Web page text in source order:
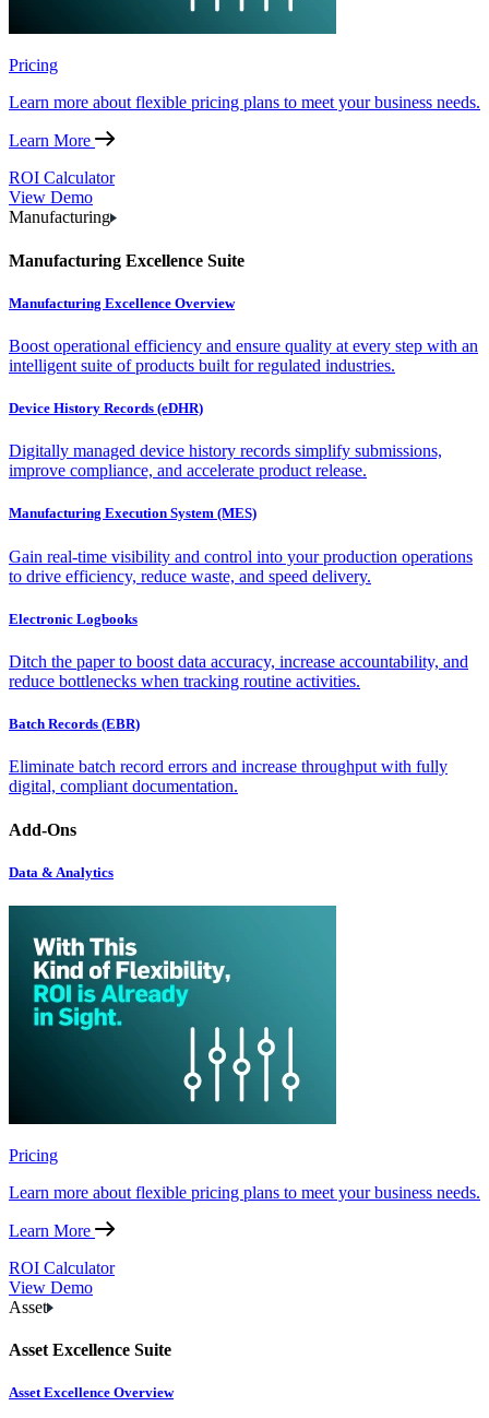
Pricing
Learn more about flexible pricing plans to meet your business needs.
Learn More
ROI Calculator
View Demo
Manufacturing
Manufacturing Excellence Suite
Manufacturing Excellence Overview
Boost operational efficiency and ensure quality at every step with an
intelligent suite of products built for regulated industries.
Device History Records (eDHR)
Digitally managed device history records simplify submissions,
improve compliance, and accelerate product release.
Manufacturing Execution System (MES)
Gain real-time visibility and control into your production operations
to drive efficiency, reduce waste, and speed delivery.
Electronic Logbooks
Ditch the paper to boost data accuracy, increase accountability, and
reduce bottlenecks when tracking routine activities.
Batch Records (EBR)
Eliminate batch record errors and increase throughput with fully
digital, compliant documentation.
Add-Ons
Data & Analytics
Pricing
Learn more about flexible pricing plans to meet your business needs.
Learn More
ROI Calculator
View Demo
Asset
Asset Excellence Suite
Asset Excellence Overview